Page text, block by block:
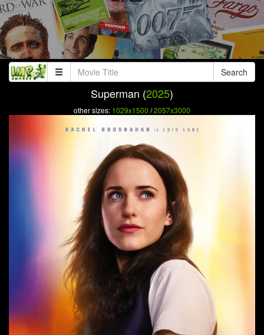
Search
Superman (2025)
other sizes: 1029x1500 /2057x3000